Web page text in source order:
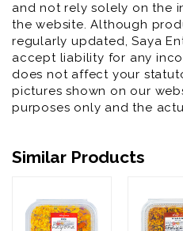
and not rely solely on the
the website. Although
regularly updated, Saya
accept liability for any
does not affect your
pictures shown on our
purposes only and the
Similar Products